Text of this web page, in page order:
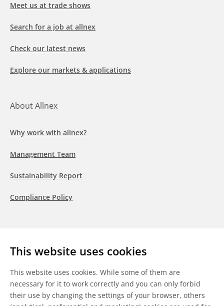
This website uses cookies
This website uses cookies. While some of them are
necessary for it to work correctly and you can only forbid
their use by changing the settings of your browser, others
Meet us at trade shows
Search for a job at allnex
Check our latest news
Explore our markets & applications
About Allnex
Why work with allnex?
Management Team
Sustainability Report
Compliance Policy
LinkedInYoutubeWeChat